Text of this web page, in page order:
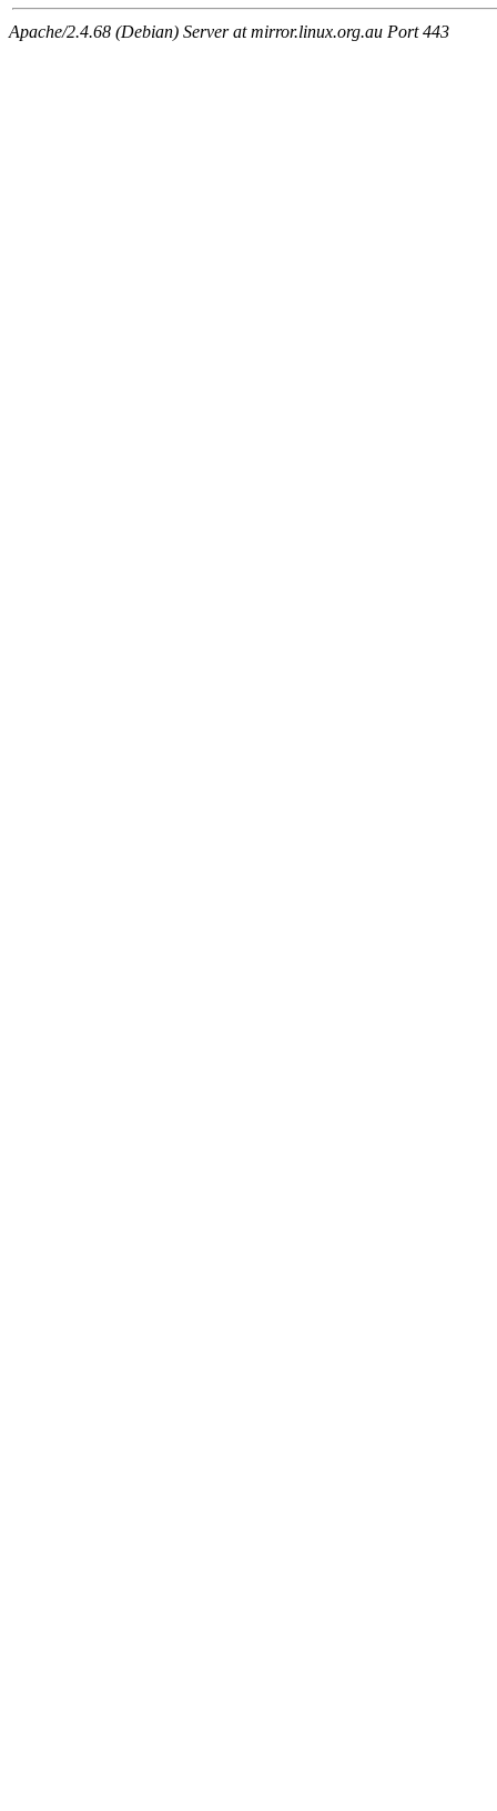
Apache/2.4.68 (Debian) Server at mirror.linux.org.au Port 443